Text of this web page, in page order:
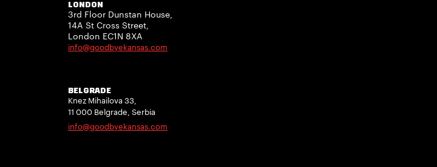
LONDON
3rd Floor Dunstan House,
14A St Cross Street,
London EC1N 8XA
info@goodbyekansas.com
BELGRADE
Knez Mihailova 33,
11 000 Belgrade, Serbia
info@goodbyekansas.com